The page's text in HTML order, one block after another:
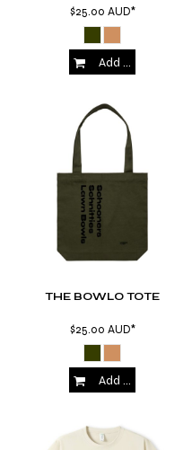
$25.00 AUD*
Add to Cart
THE BOWLO TOTE
$25.00 AUD*
Add to Cart